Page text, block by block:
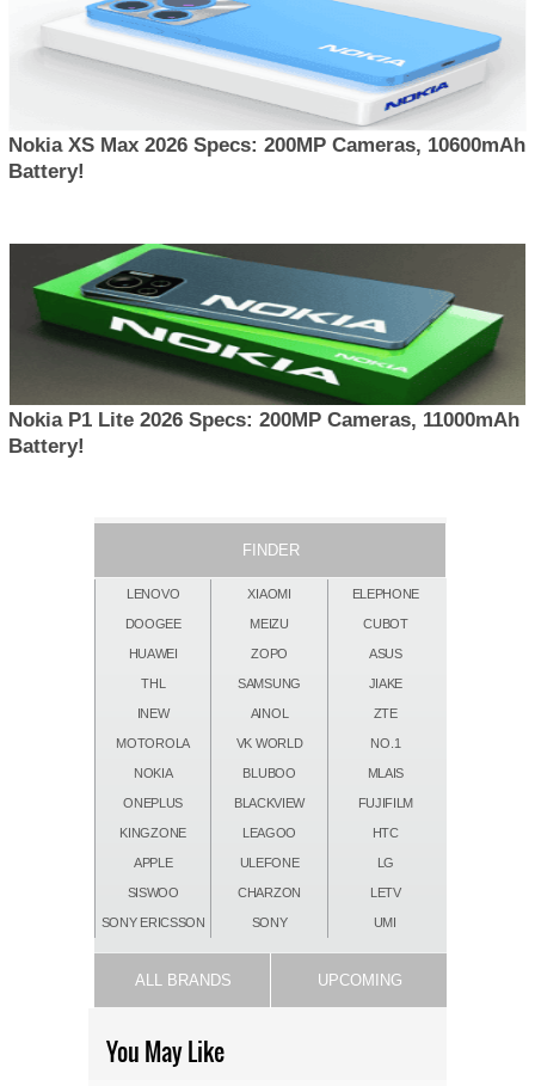
Nokia XS Max 2026 Specs: 200MP Cameras, 10600mAh
Battery!
Nokia P1 Lite 2026 Specs: 200MP Cameras, 11000mAh
Battery!
FINDER
LENOVO XIAOMI ELEPHONE
DOOGEE MEIZU CUBOT
HUAWEI ZOPO ASUS
THL SAMSUNG JIAKE
INEW AINOL ZTE
MOTOROLA VK WORLD NO.1
NOKIA BLUBOO MLAIS
ONEPLUS BLACKVIEW FUJIFILM
KINGZONE LEAGOO HTC
APPLE ULEFONE LG
SISWOO CHARZON LETV
SONY ERICSSON SONY UMI
ALL BRANDS UPCOMING
You May Like